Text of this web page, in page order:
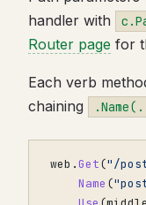
handler with
Router page for
Each verb
chaining
web .Get("/
Name (